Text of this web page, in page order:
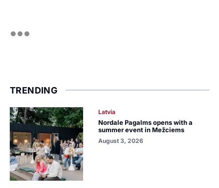
TRENDING
Latvia
Nordale Pagalms opens with a
summer event in Mežciems
August 3, 2026